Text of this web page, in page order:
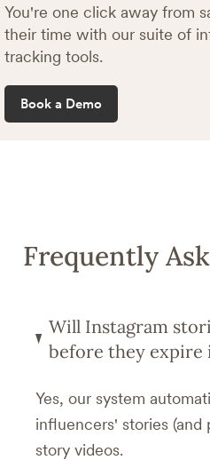
You're one click away from
their time with our suite of
tracking tools.
Book a Demo
Frequently
Will Instagram
before they expire
Yes, our system
influencers' stories (and
story videos.